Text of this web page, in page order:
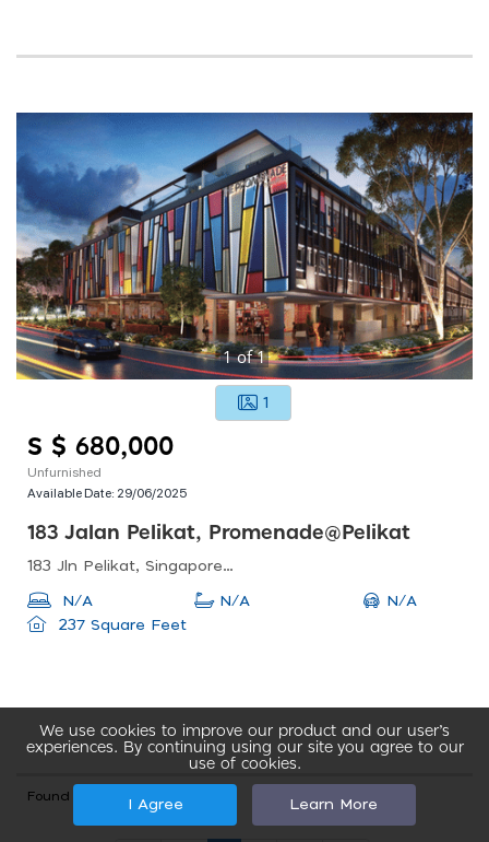
1of1
1
S $ 680,000
Unfurnished
Available Date: 29/06/2025
183 Jalan Pelikat, Promenade@pelikat
183 Jln Pelikat, Singapore 537643
N/A N/A
N/A
237 Square Feet
Found total 35 records
We use cookies to improve our product and our user’s
experiences. By continuing using our site you agree to our
use of cookies.
I Agree Learn More